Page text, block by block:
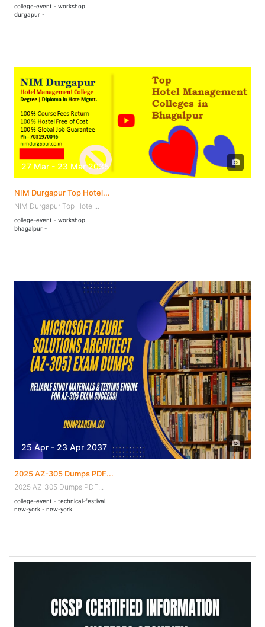
college-event - workshop
durgapur -
27 Mar - 23 Mar 2035
NIM Durgapur Top Hotel...
NIM Durgapur Top Hotel...
college-event - workshop
bhagalpur -
25 Apr - 23 Apr 2037
2025 AZ-305 Dumps PDF...
2025 AZ-305 Dumps PDF...
college-event - technical-festival
new-york - new-york